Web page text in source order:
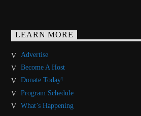
LEARN MORE
Advertise
Become A Host
Donate Today!
Program Schedule
What’s Happening